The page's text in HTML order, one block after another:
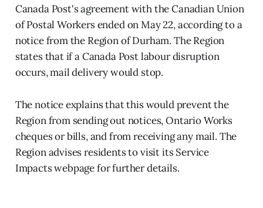
Canada Post's agreement with the Canadian Union
of Postal Workers ended on May 22, according to a
notice from the Region of Durham. The Region
states that if a Canada Post labour disruption
occurs, mail delivery would stop.
The notice explains that this would prevent the
Region from sending out notices, Ontario Works
cheques or bills, and from receiving any mail. The
Region advises residents to visit its Service
Impacts webpage for further details.